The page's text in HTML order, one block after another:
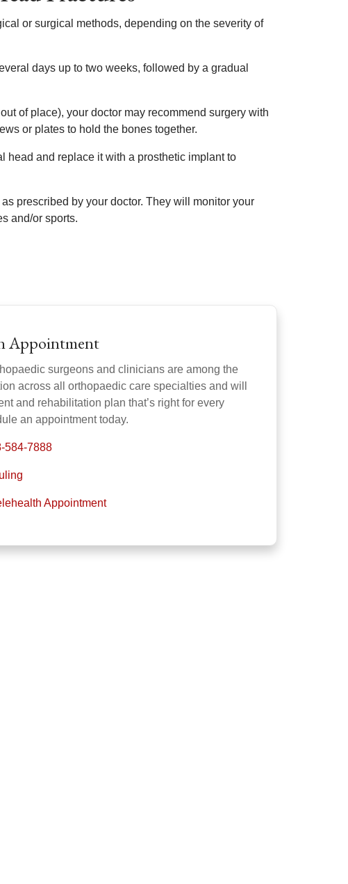
or surgical methods, depending on the severity of
days up to two weeks, followed by a gradual
of place), your doctor may recommend surgery with
or plates to hold the bones together.
head and replace it with a prosthetic implant to
prescribed by your doctor. They will monitor your
and/or sports.
Appointment
surgeons and clinicians are among the
across all orthopaedic care specialties and will
and rehabilitation plan that’s right for every
an appointment today.
584-7888
Appointment